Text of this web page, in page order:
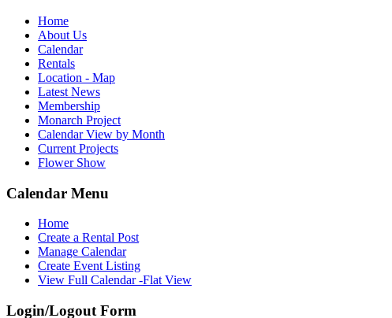
Home
About Us
Calendar
Rentals
Location - Map
Latest News
Membership
Monarch Project
Calendar View by Month
Current Projects
Flower Show
Calendar Menu
Home
Create a Rental Post
Manage Calendar
Create Event Listing
View Full Calendar -Flat View
Login/Logout Form